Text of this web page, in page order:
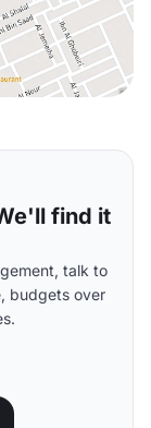
find it
talk to
budgets over